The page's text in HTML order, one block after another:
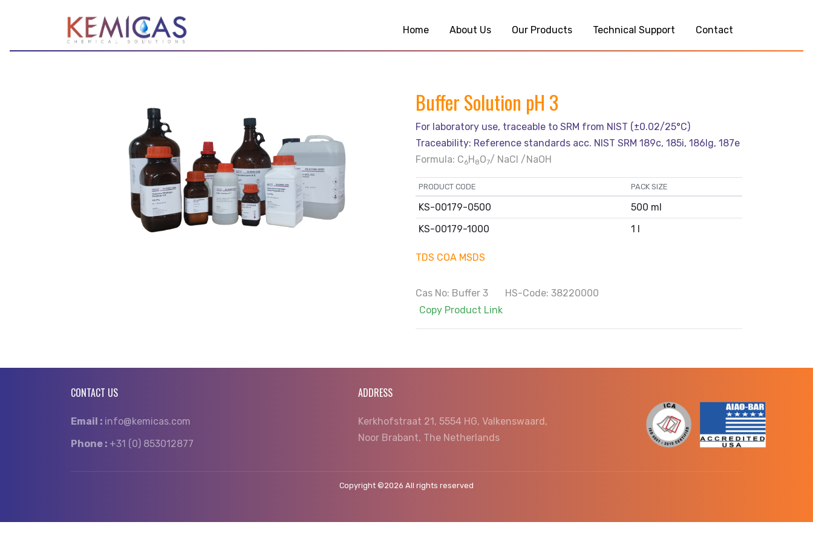
Home About Us Our Products Technical Support Contact
Buffer Solution pH 3
For laboratory use, traceable to SRM from NIST (±0.02/25°C)
Traceability: Reference standards acc. NIST SRM 189c, 185i, 186Ig, 187e
Formula: C6H8O7/ NaCl /NaOH
PRODUCT CODE PACK SIZE
KS-00179-0500
500 ml
KS-00179-1000
1 l
TDS COA MSDS
Cas No: Buffer 3 HS-Code: 38220000
Copy Product Link
CONTACT US
Email : info@kemicas.com
Phone : +31 (0) 853012877
ADDRESS
Kerkhofstraat 21, 5554 HG, Valkenswaard,
Noor Brabant, The Netherlands
Copyright ©2026 All rights reserved